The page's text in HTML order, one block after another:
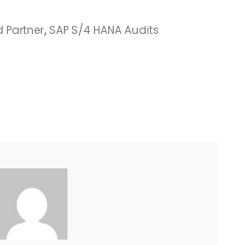
Partner, SAP S/4 HANA Audits